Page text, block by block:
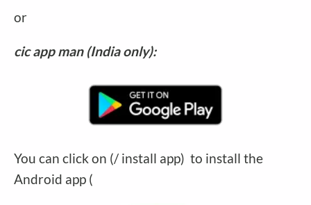
or
cic app man (India only):
You can click on (/ install app) to install the
Android app (